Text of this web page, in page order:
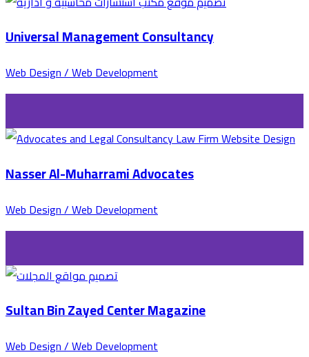
Universal Management Consultancy
Web Design / Web Development
Nasser Al-Muharrami Advocates
Web Design / Web Development
Sultan Bin Zayed Center Magazine
Web Design / Web Development